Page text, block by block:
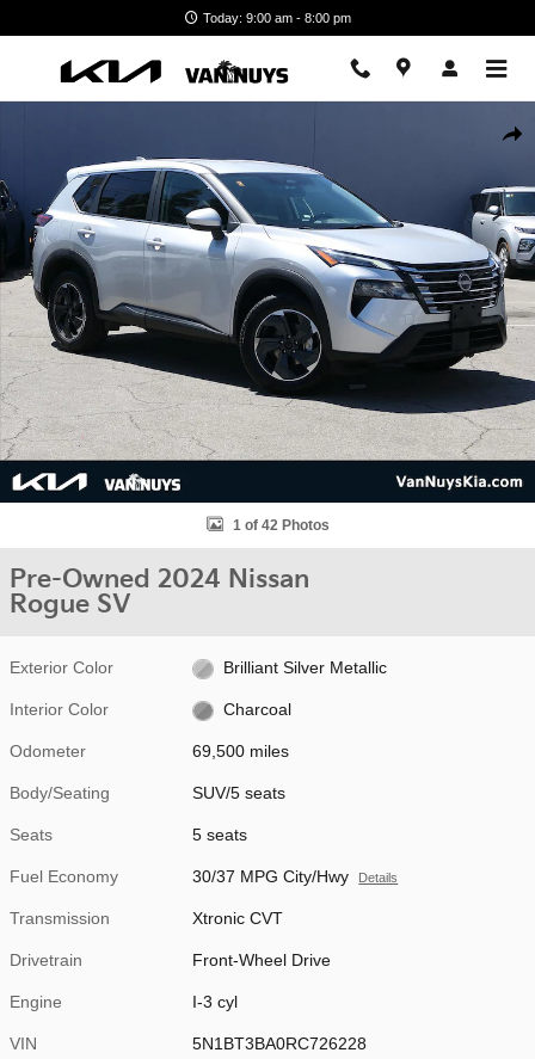
Today: 9:00 am - 8:00 pm
1 of 42 Photos
Pre-Owned 2024 Nissan
Rogue SV
Exterior Color Brilliant Silver Metallic
Interior Color Charcoal
Odometer 69,500 miles
Body/Seating SUV/5 seats
Seats 5 seats
Fuel Economy 30/37 MPG City/Hwy Details
Transmission Xtronic CVT
Drivetrain Front-Wheel Drive
Engine I-3 cyl
VIN 5N1BT3BA0RC726228